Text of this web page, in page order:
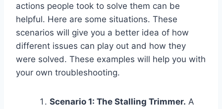
actions people took to solve them can be
helpful. Here are some situations. These
scenarios will give you a better idea of how
different issues can play out and how they
were solved. These examples will help you with
your own troubleshooting.
Scenario 1: The Stalling Trimmer. A